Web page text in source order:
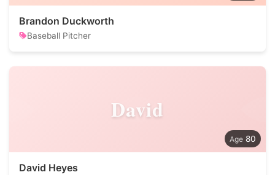
Brandon Duckworth
Baseball Pitcher
David
80
David Heyes